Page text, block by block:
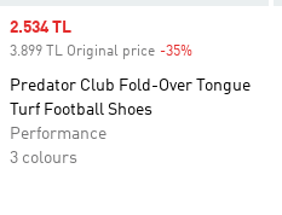
Sale price
2.534 TL
3.899 TL Original price -35%
Predator Club Fold-Over Tongue
Turf Football Shoes
Performance
3 colours